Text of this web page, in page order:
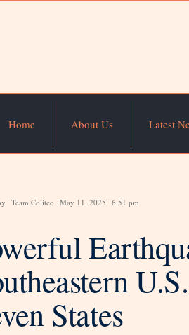
Home About Us Latest
Team Colitco May 11, 2025 6:51 pm
States